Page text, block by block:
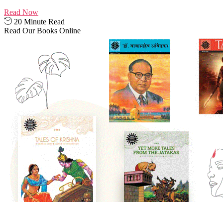
Read Now
20 Minute Read
Read Our Books Online